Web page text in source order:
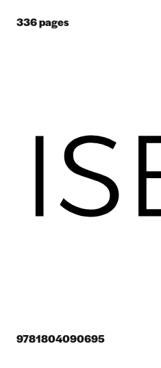
336pages
9781804090695